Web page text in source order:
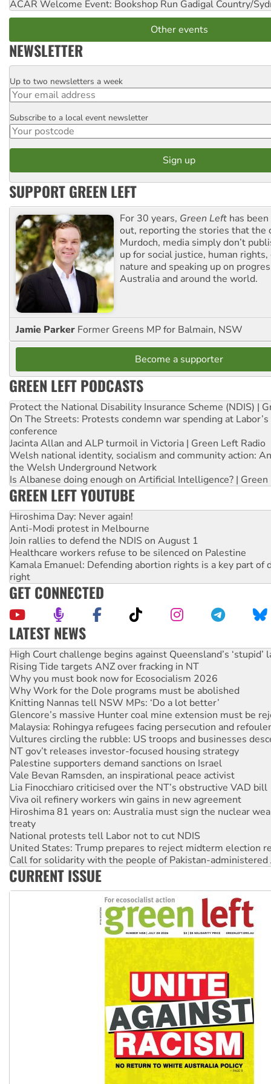
ACAR Welcome Event: Bookshop Run Gadigal Country/
Other events
NEWSLETTER
Email
Up to two newsletters a week
Postcode
Subscribe to a local event newsletter
SUPPORT GREEN LEFT
For 30 years, Green Left has
out, reporting the stories that the
Murdoch, media simply don’t
up for social justice, human
nature and speaking up on
Australia and around the world.
Jamie Parker Former Greens MP for Balmain, NSW
Become a supporter
GREEN LEFT PODCASTS
Protect the National Disability Insurance Scheme (NDIS) |
On The Streets: Protests condemn war spending at
conference
Jacinta Allan and ALP turmoil in Victoria | Green Left Radio
Welsh national identity, socialism and community action:
the Welsh Underground Network
Is Albanese doing enough on Artificial Intelligence? | Green
GREEN LEFT YOUTUBE
Hiroshima Day: Never again!
Anti-Modi protest in Melbourne
Join rallies to defend the NDIS on August 1
Healthcare workers refuse to be silenced on Palestine
Kamala Emanuel: Defending abortion rights is a key part of
right
GET CONNECTED
LATEST NEWS
Rising Tide targets ANZ over fracking in NT
Why you must book now for Ecosocialism 2026
Why Work for the Dole programs must be abolished
Knitting Nannas tell NSW MPs: ‘Do a lot better’
Glencore’s massive Hunter coal mine extension must be
Malaysia: Rohingya refugees facing persecution and
Vultures circling the rubble: US troops and businesses
NT gov’t releases investor-focused housing strategy
Palestine supporters demand sanctions on Israel
Vale Bevan Ramsden, an inspirational peace activist
Lia Finocchiaro criticised over the NT’s obstructive VAD bill
Viva oil refinery workers win gains in new agreement
Hiroshima 81 years on: Australia must sign the nuclear
treaty
National protests tell Labor not to cut NDIS
United States: Trump prepares to reject midterm election
Call for solidarity with the people of Pakistan-administered
Join student protests to say ‘No’ to Hanson
Australia Cuba Friendship Society marks July 26
Deal-making on AUKUS and Palestine is a dead-end
High Court challenge begins against Queensland’s ‘stupid’
CURRENT ISSUE